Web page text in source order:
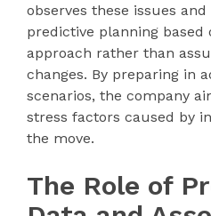
observes these issues
predictive planning based
approach rather than
changes. By preparing in
scenarios, the company
stress factors caused by
the move.
The Role of